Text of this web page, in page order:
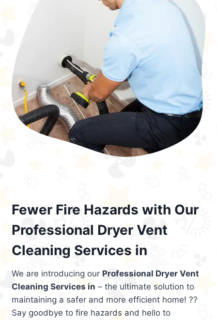
Fewer Fire Hazards with Our
Professional Dryer Vent
Cleaning Services in
We are introducing our Professional Dryer Vent
Cleaning Services in – the ultimate solution to
maintaining a safer and more efficient home! ??
Say goodbye to fire hazards and hello to